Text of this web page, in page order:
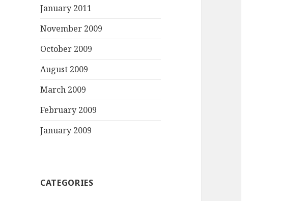
January 2011
November 2009
October 2009
August 2009
March 2009
February 2009
January 2009
CATEGORIES